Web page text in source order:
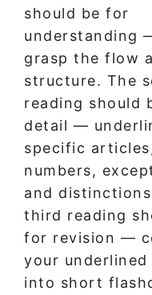
should be for
understanding
grasp the flow
structure. The
reading should
detail —
specific
numbers,
and
third reading
for revision —
your
into short